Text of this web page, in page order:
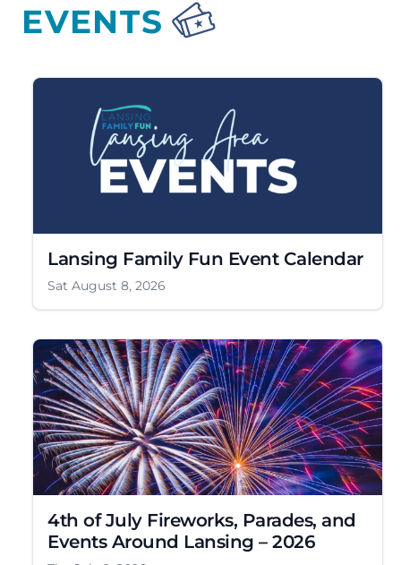
EVENTS
Lansing Family Fun Event Calendar
Sat August 8, 2026
4th of July Fireworks, Parades, and
Events Around Lansing – 2026